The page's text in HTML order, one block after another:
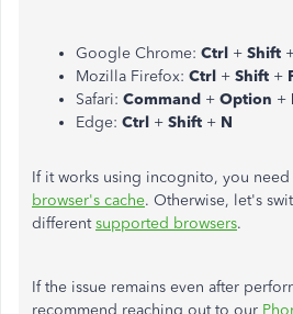
Google Chrome: Ctrl + Shift
Mozilla Firefox: Ctrl + Shift +
Safari: Command + Option +
Edge: Ctrl + Shift + N
If it works using incognito, you need
browser's cache. Otherwise, let's
differentsupported browsers.
If the issue remains even after
recommend reaching out to our